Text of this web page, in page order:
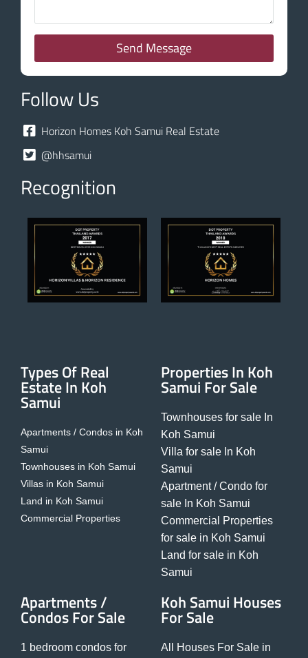
Send Message
Follow Us
Horizon Homes Koh Samui Real Estate
@hhsamui
Recognition
Types Of Real
Estate In Koh
Samui
Apartments / Condos in Koh
Samui
Townhouses in Koh Samui
Villas in Koh Samui
Land in Koh Samui
Commercial Properties
Properties In Koh
Samui For Sale
Townhouses for sale In
Koh Samui
Villa for sale In Koh
Samui
Apartment / Condo for
sale In Koh Samui
Commercial Properties
for sale in Koh Samui
Land for sale in Koh
Samui
Apartments /
Condos For Sale
1 bedroom condos for
Koh Samui Houses
For Sale
All Houses For Sale in